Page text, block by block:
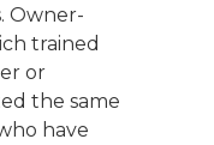
Owner-
trained
or
the same
have